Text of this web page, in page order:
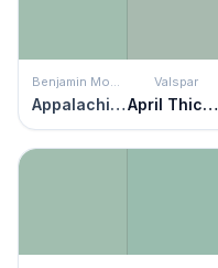
Benjamin Moore
Appalachian Trail
Valspar
April Thicket